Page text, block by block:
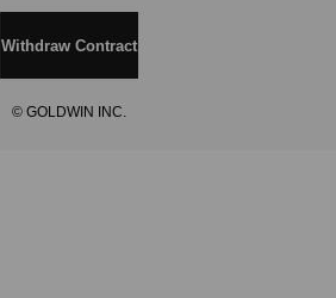
Withdraw Contract
© GOLDWIN INC.